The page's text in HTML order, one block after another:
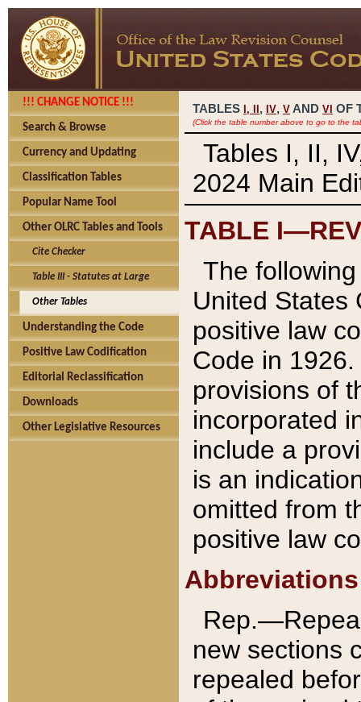
!!! CHANGE NOTICE !!!
Search & Browse
Currency and Updating
Classification Tables
Popular Name Tool
Other OLRC Tables and Tools
Cite Checker
Table III - Statutes at Large
Other Tables
Understanding the Code
Positive Law Codification
Editorial Reclassification
Downloads
Other Legislative Resources
TABLES I, , IV, V AND VI OF
(Click the table number above to go to the
Tables I, II,
2024 Main
TABLE
The
United States
positive law
Code in
provisions of
incorporated
include a
is an
omitted from
positive law
Abbreviations
new sections
repealed